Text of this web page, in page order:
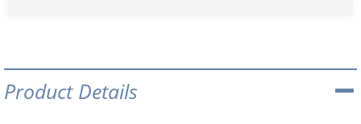
Product Details